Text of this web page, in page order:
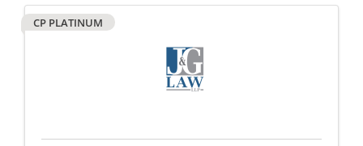
CP PLATINUM